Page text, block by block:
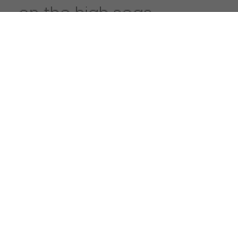
on the high seas.